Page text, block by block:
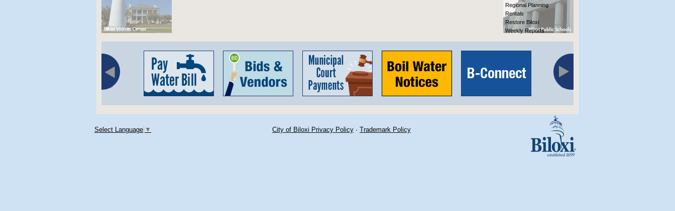
Regional Planning
Rentals
Restore Biloxi
Weekly Reports
Select Language ▼ City of Biloxi Privacy Policy · Trademark Policy